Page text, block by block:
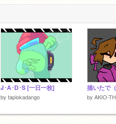
J･A･D･S [一日一枚]
by tapiokadango
描いたで
by AKIO-